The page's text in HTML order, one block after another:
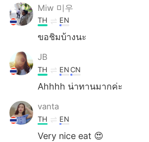
Miw 미우
TH EN
ขอชิมบ้างนะ
JB
TH EN CN
Ahhhh น่าทานมากค่ะ
vanta
TH EN
Very nice eat 😍